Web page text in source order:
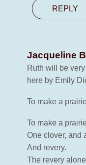
REPLY
Jacqueline
Ruth will be
here by Emily
To make a
To make a
One clover, and
And revery.
The revery